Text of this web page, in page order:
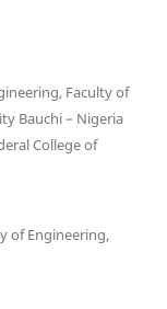
Faculty of
Bauchi – Nigeria
College of
of Engineering,